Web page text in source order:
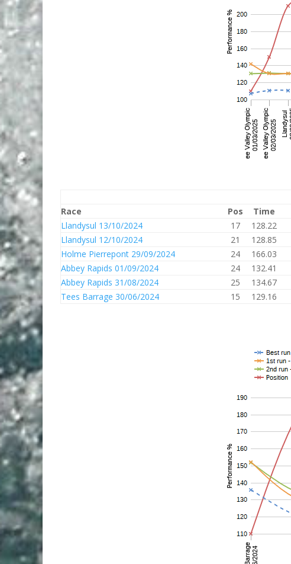
Race
Pos Time
Llandysul 13/10/2024
17 128.22
Llandysul 12/10/2024
21 128.85
Holme Pierrepont 29/09/2024
24 166.03
Abbey Rapids 01/09/2024
24 132.41
Abbey Rapids 31/08/2024
25 134.67
Tees Barrage 30/06/2024
15 129.16